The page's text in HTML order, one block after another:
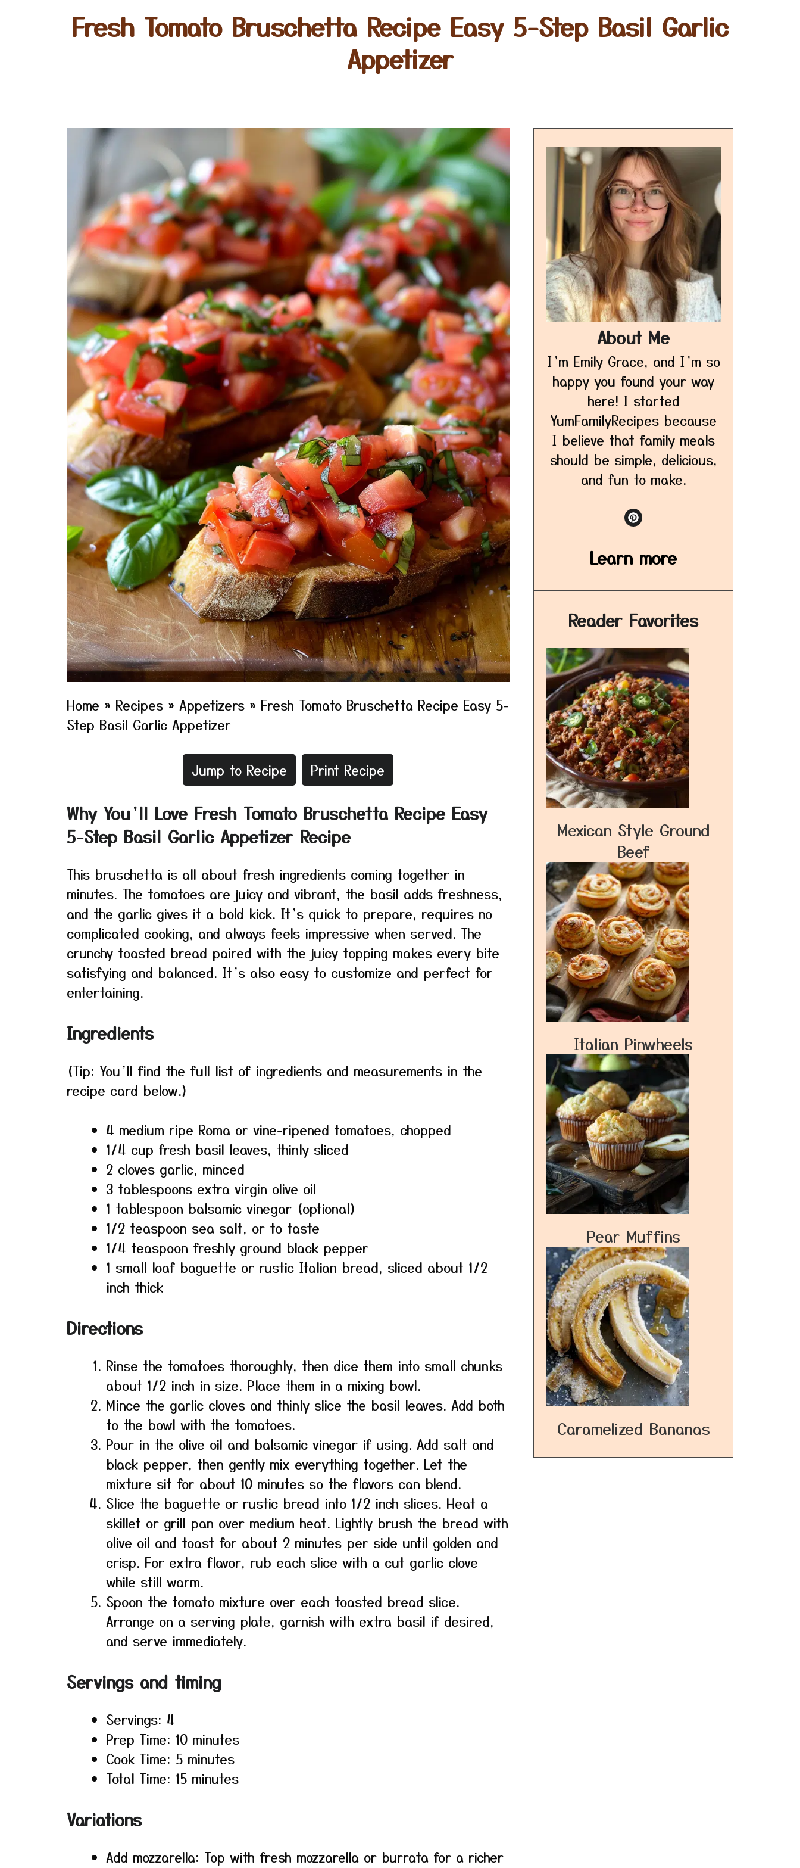
Fresh Tomato Bruschetta Recipe Easy 5-Step Basil Garlic
Appetizer
Home » Recipes » Appetizers » Fresh Tomato Bruschetta Recipe Easy 5-
Step Basil Garlic Appetizer
Jump to Recipe Print Recipe
Why You’ll Love Fresh Tomato Bruschetta Recipe Easy
5-Step Basil Garlic Appetizer Recipe
This bruschetta is all about fresh ingredients coming together in
minutes. The tomatoes are juicy and vibrant, the basil adds freshness,
and the garlic gives it a bold kick. It’s quick to prepare, requires no
complicated cooking, and always feels impressive when served. The
crunchy toasted bread paired with the juicy topping makes every bite
satisfying and balanced. It’s also easy to customize and perfect for
entertaining.
Ingredients
(Tip: You’ll find the full list of ingredients and measurements in the
recipe card below.)
4 medium ripe Roma or vine-ripened tomatoes, chopped
1/4 cup fresh basil leaves, thinly sliced
2 cloves garlic, minced
3 tablespoons extra virgin olive oil
1 tablespoon balsamic vinegar (optional)
1/2 teaspoon sea salt, or to taste
1/4 teaspoon freshly ground black pepper
1 small loaf baguette or rustic Italian bread, sliced about 1/2
inch thick
Directions
Rinse the tomatoes thoroughly, then dice them into small chunks
about 1/2 inch in size. Place them in a mixing bowl.
Mince the garlic cloves and thinly slice the basil leaves. Add both
to the bowl with the tomatoes.
Pour in the olive oil and balsamic vinegar if using. Add salt and
black pepper, then gently mix everything together. Let the
mixture sit for about 10 minutes so the flavors can blend.
Slice the baguette or rustic bread into 1/2 inch slices. Heat a
skillet or grill pan over medium heat. Lightly brush the bread with
olive oil and toast for about 2 minutes per side until golden and
crisp. For extra flavor, rub each slice with a cut garlic clove
while still warm.
Spoon the tomato mixture over each toasted bread slice.
Arrange on a serving plate, garnish with extra basil if desired,
and serve immediately.
Servings and timing
Servings: 4
Prep Time: 10 minutes
Cook Time: 5 minutes
Total Time: 15 minutes
Variations
Add mozzarella: Top with fresh mozzarella or burrata for a richer
About Me
I’m Emily Grace, and I’m so
happy you found your way
here! I started
YumFamilyRecipes because
I believe that family meals
should be simple, delicious,
and fun to make.
Learn more
Reader Favorites
Mexican Style Ground
Beef
Italian Pinwheels
Pear Muffins
Caramelized Bananas